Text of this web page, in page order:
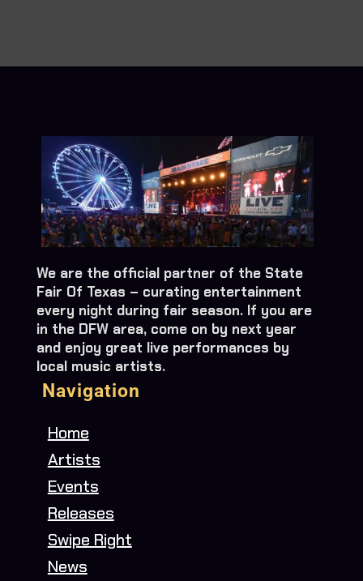
We are the official partner of the State
Fair Of Texas – curating entertainment
every night during fair season. If you are
in the DFW area, come on by next year
and enjoy great live performances by
local music artists.
Navigation
Home
Artists
Events
Releases
Swipe Right
News